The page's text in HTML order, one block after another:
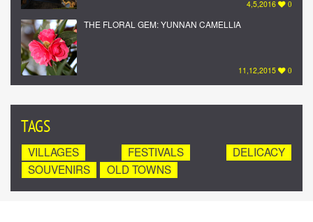
4,5,2016 0
THE FLORAL GEM: YUNNAN CAMELLIA
11,12,2015 0
TAGS
VILLAGES FESTIVALS
DELICACY
SOUVENIRS
OLD TOWNS